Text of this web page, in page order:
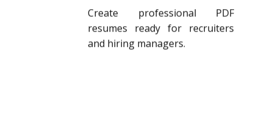
Create professional PDF
resumes ready for recruiters
and hiring managers.